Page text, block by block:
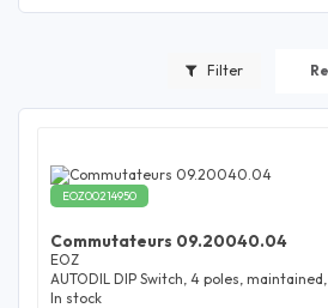
Filter
EOZ00214950
Commutateurs 09.20040.04
EOZ
AUTODIL DIP Switch, 4 poles,
In stock